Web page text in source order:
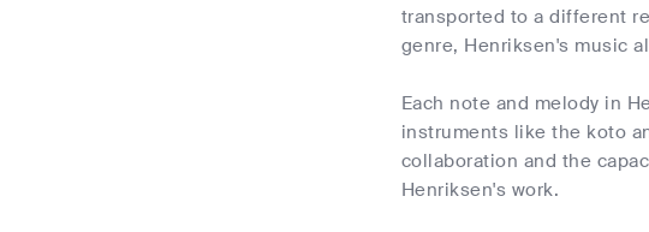
transported to a different
genre, Henriksen's music
Each note and melody in
instruments like the koto
collaboration and the
Henriksen's work.